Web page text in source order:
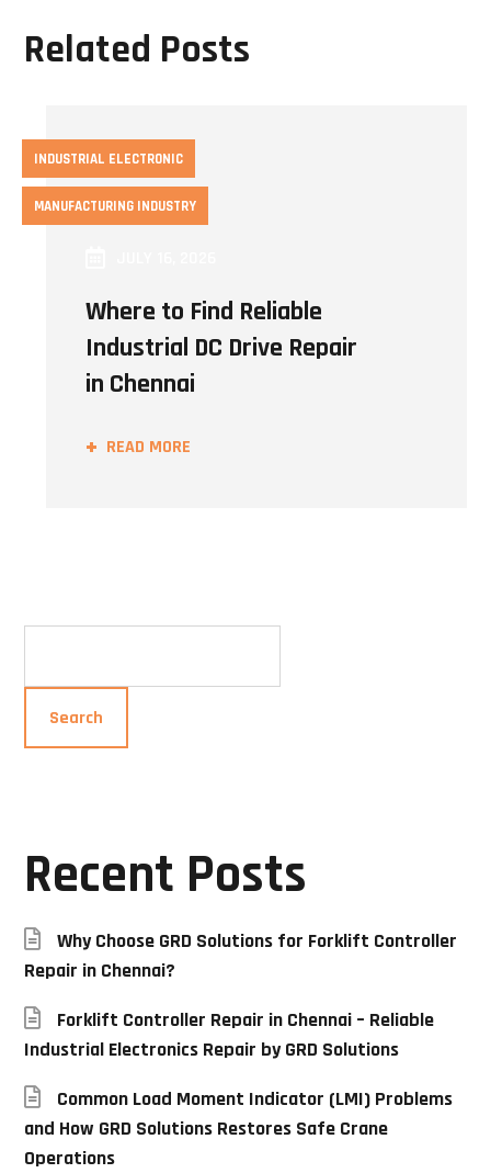
Related Posts
INDUSTRIAL ELECTRONIC
MANUFACTURING INDUSTRY
Where to Find Reliable
Industrial DC Drive Repair
in Chennai
READ MORE
Search
Recent Posts
Why Choose GRD Solutions for Forklift Controller
Repair in Chennai?
Forklift Controller Repair in Chennai – Reliable
Industrial Electronics Repair by GRD Solutions
Common Load Moment Indicator (LMI) Problems
and How GRD Solutions Restores Safe Crane
Operations